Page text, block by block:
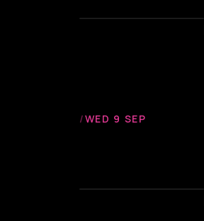
/WED 9 SEP